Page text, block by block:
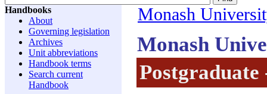
Handbooks
About
Governing legislation
Archives
Unit abbreviations
Handbook terms
Search current
Handbook
Monash
Monash